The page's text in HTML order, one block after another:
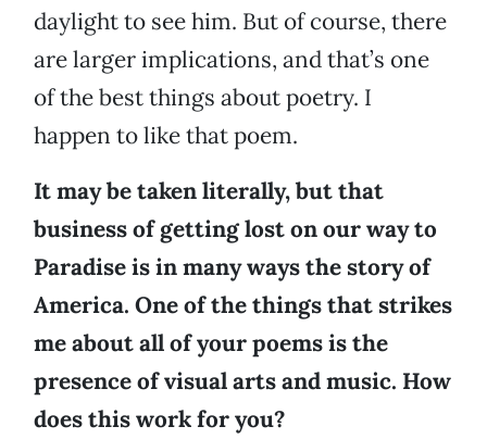
daylight to see him. But of course, there
are larger implications, and that’s one
of the best things about poetry. I
happen to like that poem.
It may be taken literally, but that
business of getting lost on our way to
Paradise is in many ways the story of
America. One of the things that strikes
me about all of your poems is the
presence of visual arts and music. How
does this work for you?